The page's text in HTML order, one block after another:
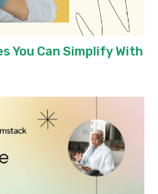
You Can Simplify With